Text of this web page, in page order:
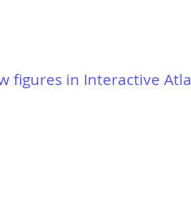
figures in Interactive